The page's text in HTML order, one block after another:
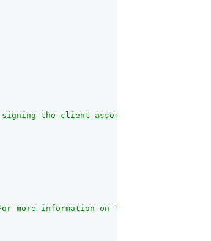
signing the client assertion and
more information on the OAuth